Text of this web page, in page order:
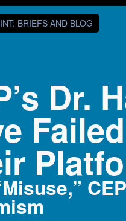
: BRIEFS AND BLOG
Dr.